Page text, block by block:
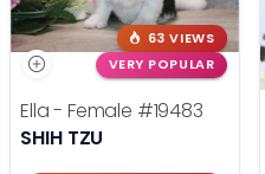
63 VIEWS
VERY POPULAR
Ella - Female #19483
SHIH TZU